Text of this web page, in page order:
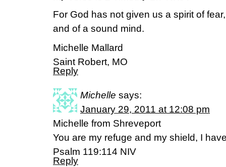
For God has not given us a spirit of
and of a sound mind.
Michelle Mallard
Saint Robert, MO
Reply
Michelle says:
January 29, 2011 at 12:08 pm
Michelle from Shreveport
You are my refuge and my shield, I
Psalm 119:114 NIV
Reply